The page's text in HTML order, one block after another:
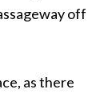
off
as there